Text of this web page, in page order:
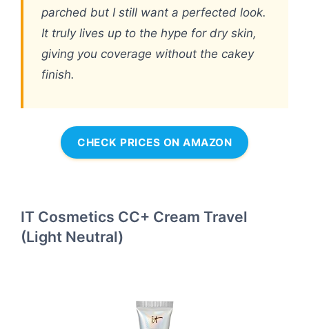
parched but I still want a perfected look.
It truly lives up to the hype for dry skin,
giving you coverage without the cakey
finish.
CHECK PRICES ON AMAZON
IT Cosmetics CC+ Cream Travel
(Light Neutral)